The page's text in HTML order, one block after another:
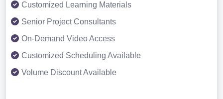
Customized Learning Materials
Senior Project Consultants
On-Demand Video Access
Customized Scheduling Available
Volume Discount Available